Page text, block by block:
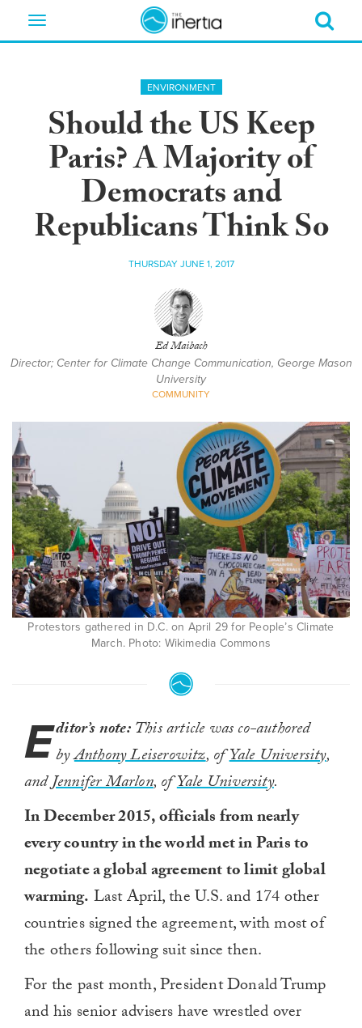
Toggle
ENVIRONMENT
Should the US Keep
Paris? A Majority of
Democrats and
Republicans Think So
THURSDAY JUNE 1, 2017
Ed Maibach
Director; Center for Climate Change Communication, George Mason
University
COMMUNITY
Protestors gathered in D.C. on April 29 for People’s Climate
March. Photo: Wikimedia Commons
Editor’s note:This article was co-authored
byAnthony Leiserowitz, ofYale University,
andJennifer Marlon, ofYale University.
In December 2015, officials from nearly
every country in the world met in Paris to
negotiate a global agreement to limit global
warming. Last April, the U.S. and 174 other
countries signed the agreement, with most of
the others following suit since then.
For the past month, President Donald Trump
and his senior advisers have wrestled over